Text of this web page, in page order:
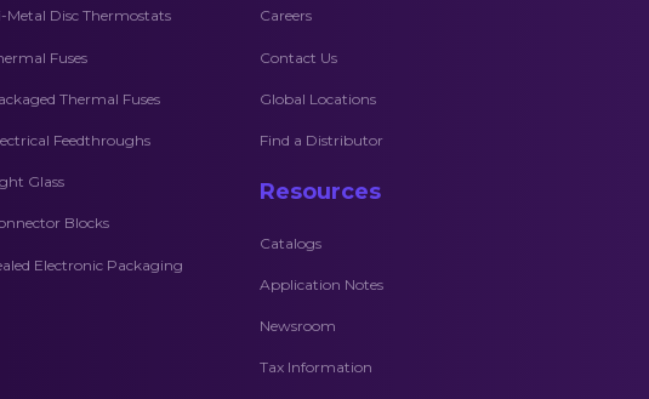
Metal Disc Thermostats
Fuses
Thermal Fuses
Feedthroughs
Glass
Blocks
Electronic Packaging
Careers
Contact Us
Global Locations
Find a Distributor
Resources
Catalogs
Application Notes
Newsroom
Tax Information